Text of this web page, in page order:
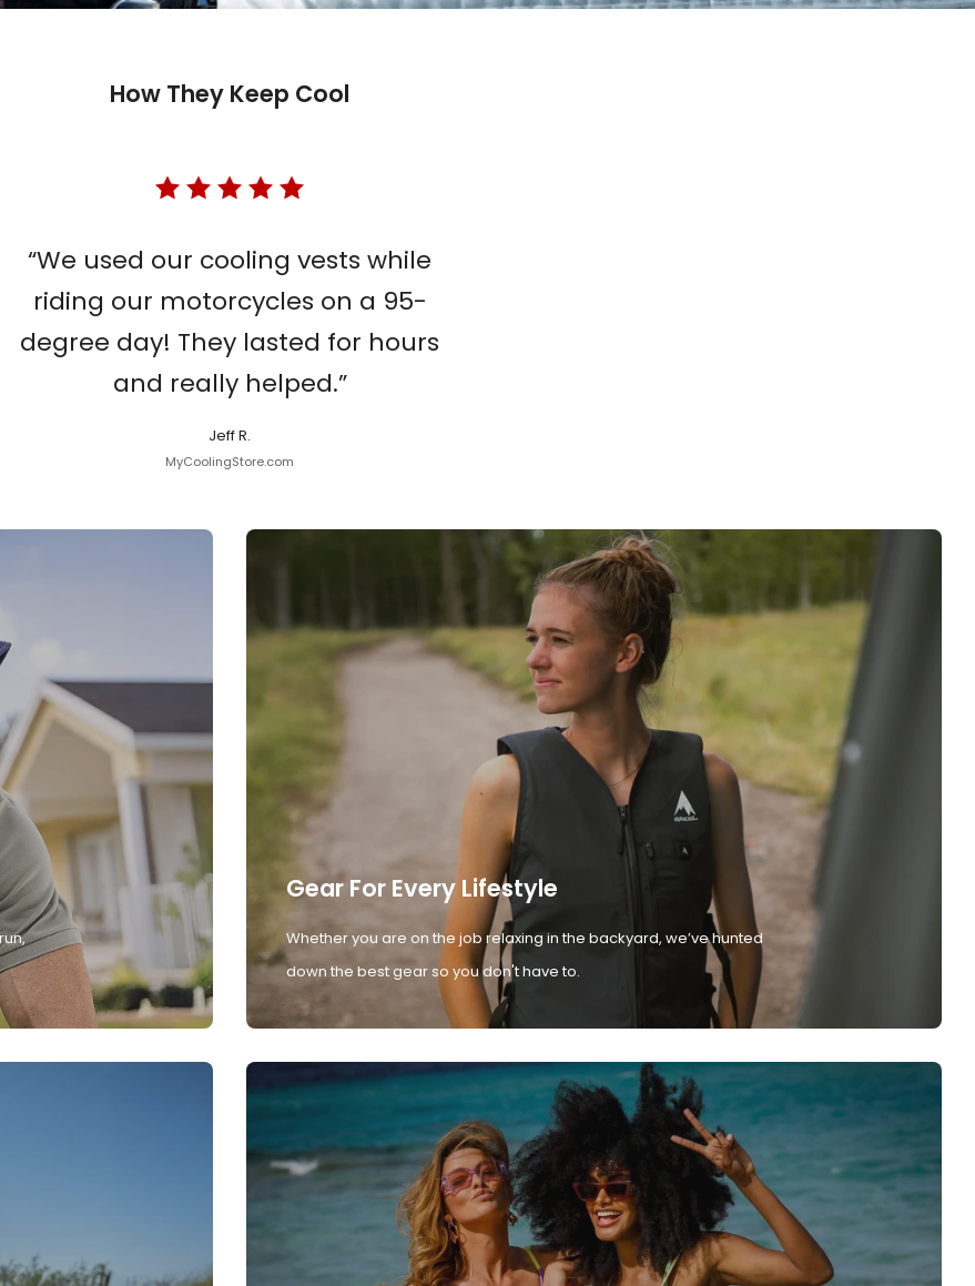
How They Keep Cool
“We used our cooling vests while
riding our motorcycles on a 95-
degree day! They lasted for hours
and really helped.”
Jeff R.
MyCoolingStore.com
Gear For Every Lifestyle
Whether you are on the job relaxing in the backyard, we’ve hunted
down the best gear so you don't have to.